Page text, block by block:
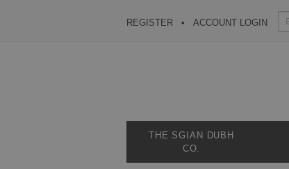
REGISTER ACCOUNT LOGIN
THE SGIAN DUBH
CO.